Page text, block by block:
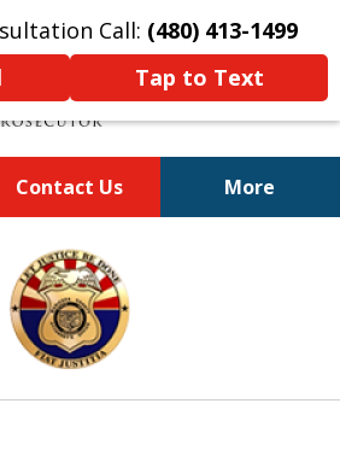
Call: (480) 413-1499
Tap to Text
Contact Us More
Defense